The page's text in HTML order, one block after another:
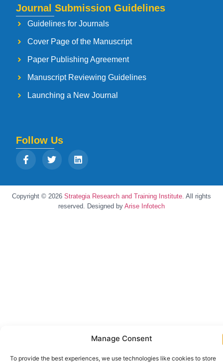
Manage Consent
To provide the best experiences, we use technologies like cookies to store
Journal Submission Guidelines
Guidelines for Journals
Cover Page of the Manuscript
Paper Publishing Agreement
Manuscript Reviewing Guidelines
Launching a New Journal
Follow Us
Copyright © 2026 Strategia Research and Training Institute. All rights
reserved. Designed by Arise Infotech